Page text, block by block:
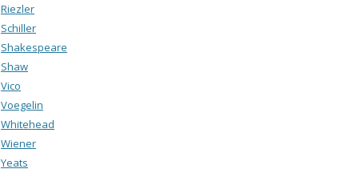
Riezler
Schiller
Shakespeare
Shaw
Vico
Voegelin
Whitehead
Wiener
Yeats